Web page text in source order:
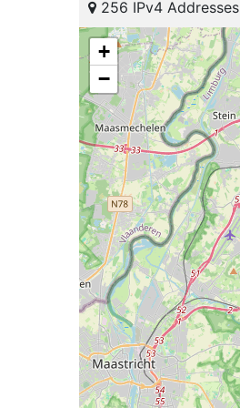
256 IPv4 Addresses
+
−